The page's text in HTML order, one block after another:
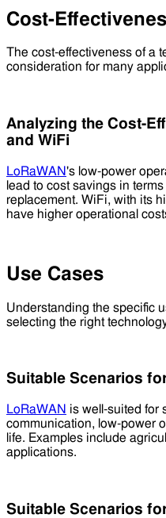
Cost-
The cost-effectiveness of a
consideration for many
Analyzing the Cost-
and WiFi
LoRaWAN's low-power
lead to cost savings in
replacement. WiFi, with its
have higher operational
Use Cases
Understanding the specific
selecting the right
Suitable Scenarios
LoRaWAN is well-suited for
communication, low-power
life. Examples include
applications.
Suitable Scenarios